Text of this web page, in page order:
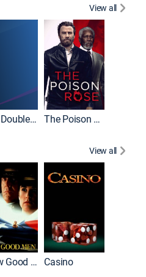
View all
Sexy Double Life The Poison Rose
View all
A Few Good Men Casino